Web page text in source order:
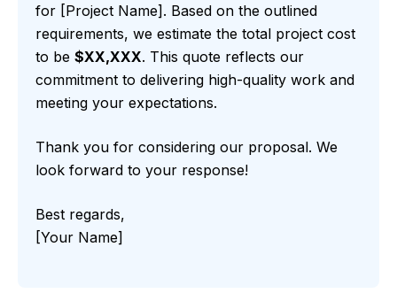
for [Project Name]. Based on the outlined
requirements, we estimate the total project cost
to be $XX,XXX. This quote reflects our
commitment to delivering high-quality work and
meeting your expectations.
Thank you for considering our proposal. We
look forward to your response!
Best regards,
[Your Name]